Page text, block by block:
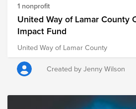
1 nonprofit
United Way of Lamar County
Impact Fund
United Way of Lamar County
Created by Jenny Wilson